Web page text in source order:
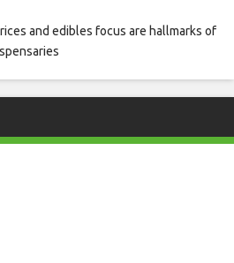
and edibles focus are hallmarks of